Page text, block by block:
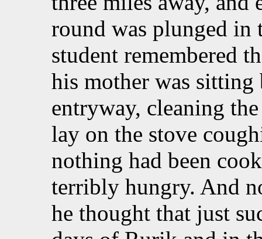
round was plunged in
student remembered
his mother was
entryway, cleaning
lay on the stove
nothing had been
terribly hungry. And
he thought that just